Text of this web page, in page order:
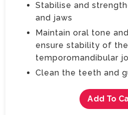
Stabilise and
and jaws
Maintain oral tone
ensure stability of the
temporomandibular
Clean the teeth and
Add To